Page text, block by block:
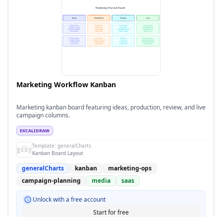
Marketing Workflow Kanban
Marketing kanban board featuring ideas, production, review, and live
campaign columns.
EXCALIDRAW
Template: generalCharts
Kanban Board Layout
generalCharts kanban
marketing-ops
campaign-planning
media saas
Unlock with a free account
Start for free